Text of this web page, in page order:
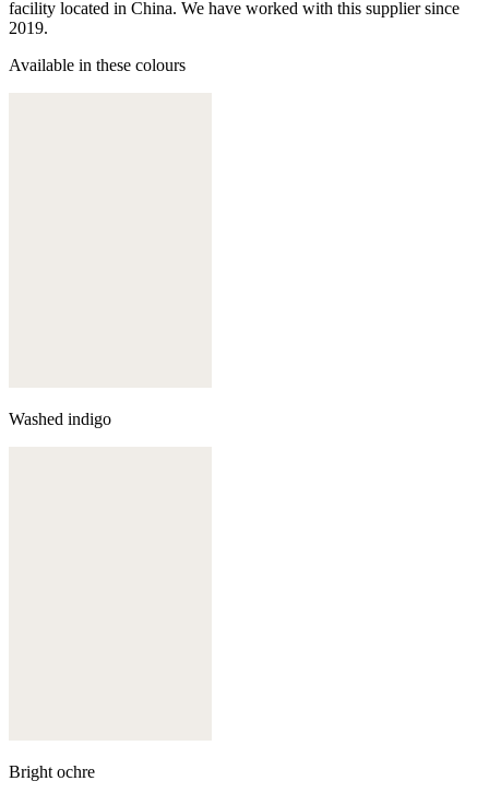
facility located in China. We have worked with this supplier since
2019.
Available in these colours
Washed indigo
Bright ochre